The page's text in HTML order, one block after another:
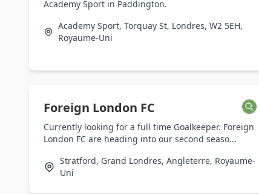
Academy Sport in Paddington.
Academy Sport, Torquay St, Londres, W2 5EH,
Royaume-Uni
Foreign London FC
Currently looking for a full time Goalkeeper. Foreign
London FC are heading into our second seaso...
Stratford, Grand Londres, Angleterre, Royaume-
Uni